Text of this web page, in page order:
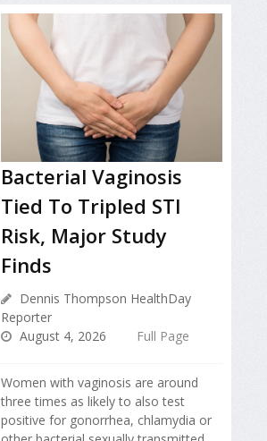
Bacterial Vaginosis
Tied To Tripled STI
Risk, Major Study
Finds
Dennis Thompson HealthDay
Reporter
August 4, 2026
Full Page
Women with vaginosis are around
three times as likely to also test
positive for gonorrhea, chlamydia or